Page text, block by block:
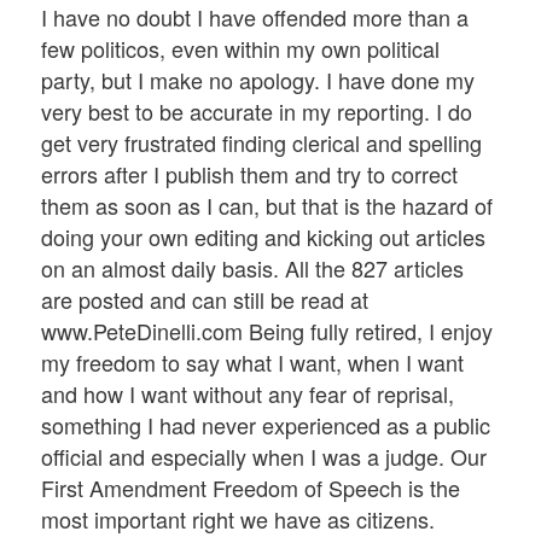
I have no doubt I have offended more than a
few politicos, even within my own political
party, but I make no apology. I have done my
very best to be accurate in my reporting. I do
get very frustrated finding clerical and spelling
errors after I publish them and try to correct
them as soon as I can, but that is the hazard of
doing your own editing and kicking out articles
on an almost daily basis. All the 827 articles
are posted and can still be read at
www.PeteDinelli.com Being fully retired, I enjoy
my freedom to say what I want, when I want
and how I want without any fear of reprisal,
something I had never experienced as a public
official and especially when I was a judge. Our
First Amendment Freedom of Speech is the
most important right we have as citizens.